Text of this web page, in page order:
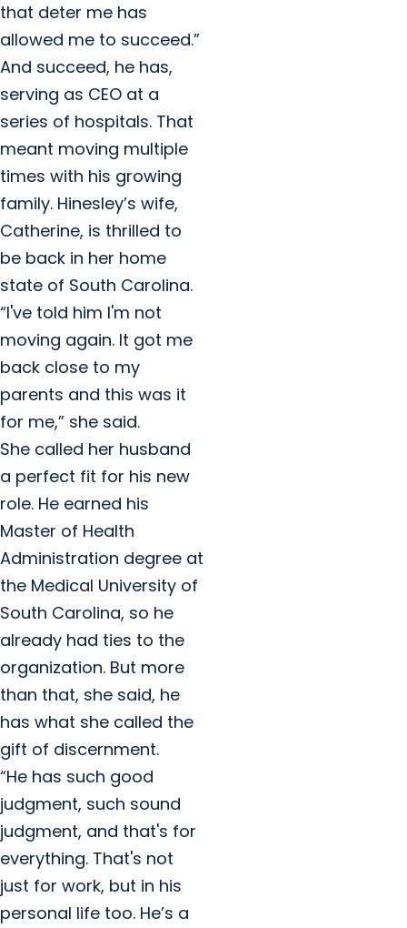
that deter me has
allowed me to succeed.”
And succeed, he has,
serving as CEO at a
series of hospitals. That
meant moving multiple
times with his growing
family. Hinesley’s wife,
Catherine, is thrilled to
be back in her home
state of South Carolina.
“I've told him I'm not
moving again. It got me
back close to my
parents and this was it
for me,” she said.
She called her husband
a perfect fit for his new
role. He earned his
Master of Health
Administration degree at
the Medical University of
South Carolina, so he
already had ties to the
organization. But more
than that, she said, he
has what she called the
gift of discernment.
“He has such good
judgment, such sound
judgment, and that's for
everything. That's not
just for work, but in his
personal life too. He’s a